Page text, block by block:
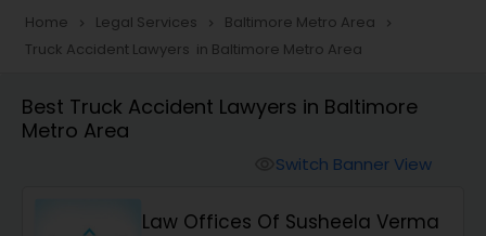
Construction Injury Law Firm
Workers Compensation Lawyers
Home navigate_next Legal Services navigate_next Baltimore Metro Area navigate_next
Truck Accident Lawyers in Baltimore Metro Area
Best Truck Accident Lawyers in Baltimore
Metro Area
Switch Banner View
Law Offices Of Susheela Verma